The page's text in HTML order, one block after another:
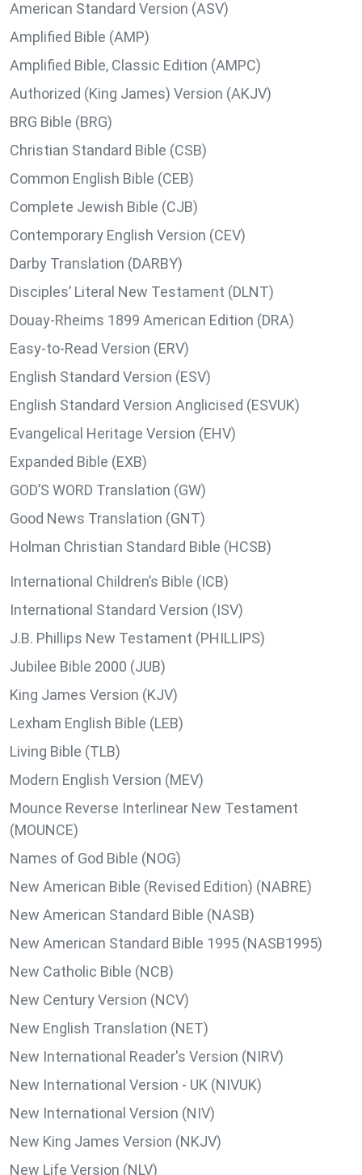
American Standard Version (ASV)
Amplified Bible (AMP)
Amplified Bible, Classic Edition (AMPC)
Authorized (King James) Version (AKJV)
BRG Bible (BRG)
Christian Standard Bible (CSB)
Common English Bible (CEB)
Complete Jewish Bible (CJB)
Contemporary English Version (CEV)
Darby Translation (DARBY)
Disciples’ Literal New Testament (DLNT)
Douay-Rheims 1899 American Edition (DRA)
Easy-to-Read Version (ERV)
English Standard Version (ESV)
English Standard Version Anglicised (ESVUK)
Evangelical Heritage Version (EHV)
Expanded Bible (EXB)
GOD’S WORD Translation (GW)
Good News Translation (GNT)
Holman Christian Standard Bible (HCSB)
International Children’s Bible (ICB)
International Standard Version (ISV)
J.B. Phillips New Testament (PHILLIPS)
Jubilee Bible 2000 (JUB)
King James Version (KJV)
Lexham English Bible (LEB)
Living Bible (TLB)
Modern English Version (MEV)
Mounce Reverse Interlinear New Testament
(MOUNCE)
Names of God Bible (NOG)
New American Bible (Revised Edition) (NABRE)
New American Standard Bible (NASB)
New American Standard Bible 1995 (NASB1995)
New Catholic Bible (NCB)
New Century Version (NCV)
New English Translation (NET)
New International Reader's Version (NIRV)
New International Version - UK (NIVUK)
New International Version (NIV)
New King James Version (NKJV)
New Life Version (NLV)